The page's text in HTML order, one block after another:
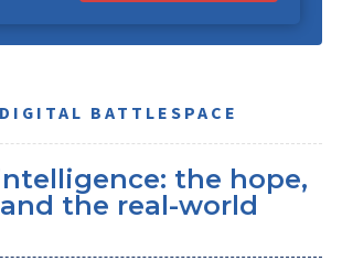
BATTLESPACE
the hope,
the real-world